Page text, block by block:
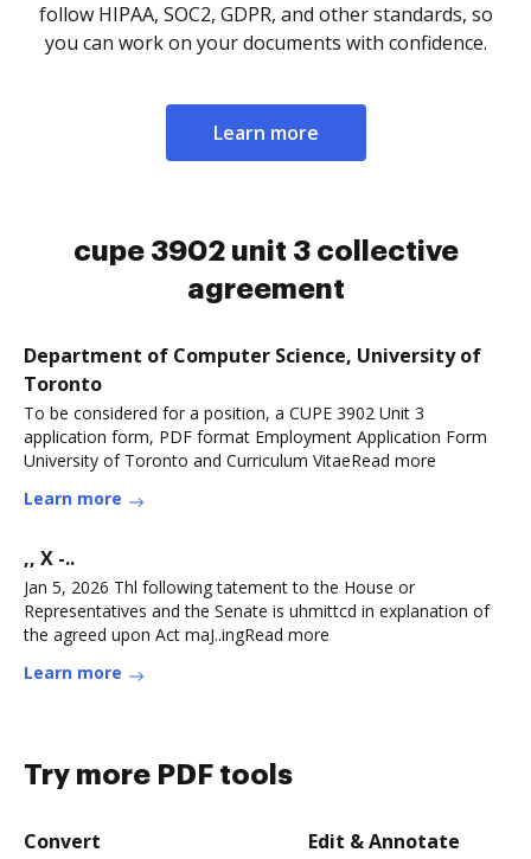
follow HIPAA, SOC2, GDPR, and other standards, so
you can work on your documents with confidence.
Learn more
cupe 3902 unit 3 collective
agreement
Department of Computer Science, University of
Toronto
To be considered for a position, a CUPE 3902 Unit 3
application form, PDF format Employment Application Form
University of Toronto and Curriculum VitaeRead more
Learn more
,, X -..
Jan 5, 2026 Thl following tatement to the House or
Representatives and the Senate is uhmittcd in explanation of
the agreed upon Act maJ..ingRead more
Learn more
Try more PDF tools
Convert Edit & Annotate